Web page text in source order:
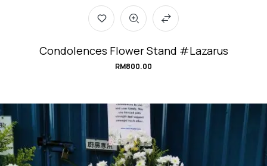
Condolences Flower Stand #Lazarus
RM800.00